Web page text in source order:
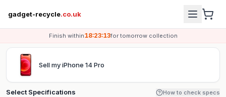
gadget-recycle.co.uk
Finish within18:23:13for tomorrowcollection
Sell myiPhone 14 Pro
Select Specifications
How to check specs